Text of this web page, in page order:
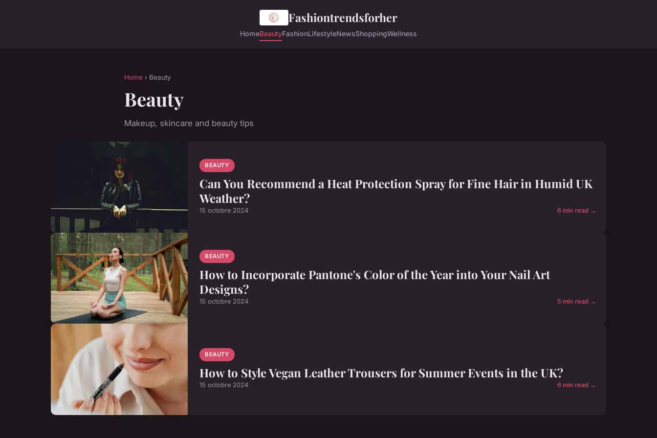
Fashiontrendsforher
HomeBeautyFashionLifestyleNewsShoppingWellness
Home › Beauty
Beauty
Makeup, skincare and beauty tips
BEAUTY
Can You Recommend a Heat Protection Spray for Fine Hair in Humid UK
Weather?
15 octobre 2024 6 min read →
BEAUTY
How to Incorporate Pantone's Color of the Year into Your Nail Art
Designs?
15 octobre 2024 5 min read →
BEAUTY
How to Style Vegan Leather Trousers for Summer Events in the UK?
15 octobre 2024 6 min read →